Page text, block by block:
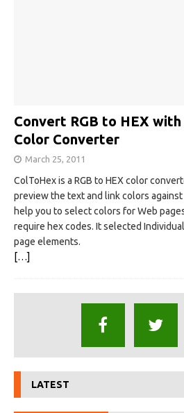
Convert RGB to HEX
Color Converter
March 25, 2011
ColToHex is a RGB to HEX color
preview the text and link colors
help you to select colors for Web
require hex codes. It selected
page elements.
[…]
LATEST